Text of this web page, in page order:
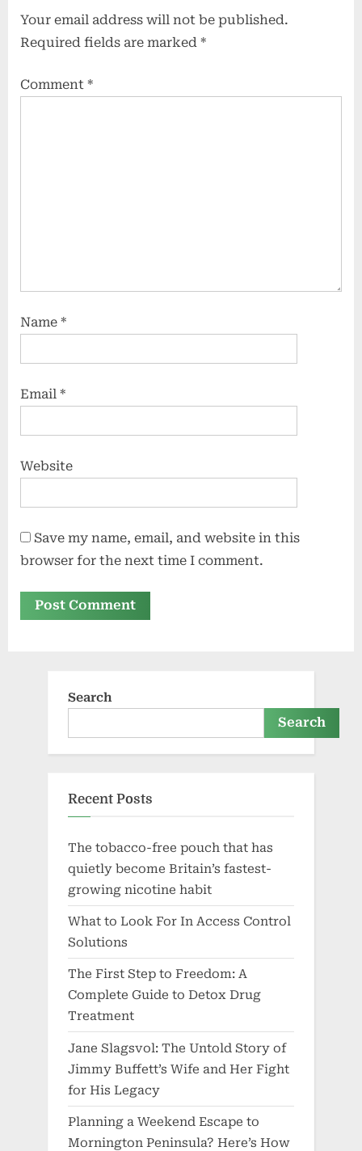
Your email address will not be published.
Required fields are marked *
Comment *
Name *
Email *
Website
Save my name, email, and website in this
browser for the next time I comment.
Search
Search
Recent Posts
The tobacco-free pouch that has
quietly become Britain’s fastest-
growing nicotine habit
What to Look For In Access Control
Solutions
The First Step to Freedom: A
Complete Guide to Detox Drug
Treatment
Jane Slagsvol: The Untold Story of
Jimmy Buffett’s Wife and Her Fight
for His Legacy
Planning a Weekend Escape to
Mornington Peninsula? Here’s How